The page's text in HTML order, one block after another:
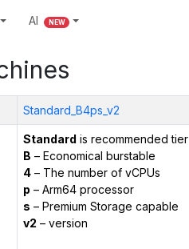
AI NEW
Standard_B4ps_v2
Standard is recommended tier
B – Economical burstable
4– The number of vCPUs
p – Arm64 processor
s – Premium Storage capable
v2 – version